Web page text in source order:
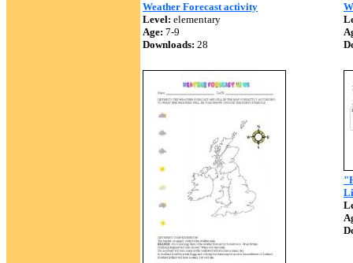
Weather Forecast activity
Level: elementary
Age: 7-9
Downloads: 28